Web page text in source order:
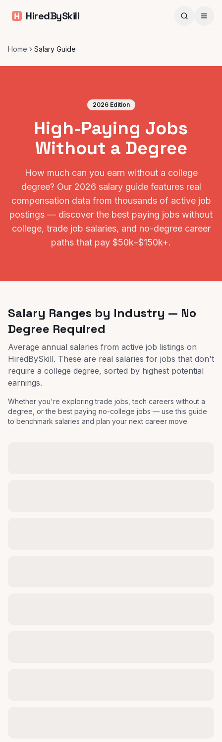
HiredBySkill
Home Salary Guide
2026 Edition
High-Paying Jobs
Without a Degree
How much can you earn without a college
degree? Our 2026 salary guide features real
compensation data from thousands of active job
postings — discover the best paying jobs without
college, trade job salaries, and no-degree career
paths that pay $50k–$150k+.
Salary Ranges by Industry — No
Degree Required
Average annual salaries from active job listings on
HiredBySkill. These are real salaries for jobs that don't
require a college degree, sorted by highest potential
earnings.
Whether you're exploring trade jobs, tech careers without a
degree, or the best paying no-college jobs — use this guide
to benchmark salaries and plan your next career move.